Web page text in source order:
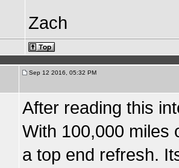
Zach
Sep 12 2016, 05:32 PM
After reading this
With 100,000 miles
a top end refresh.